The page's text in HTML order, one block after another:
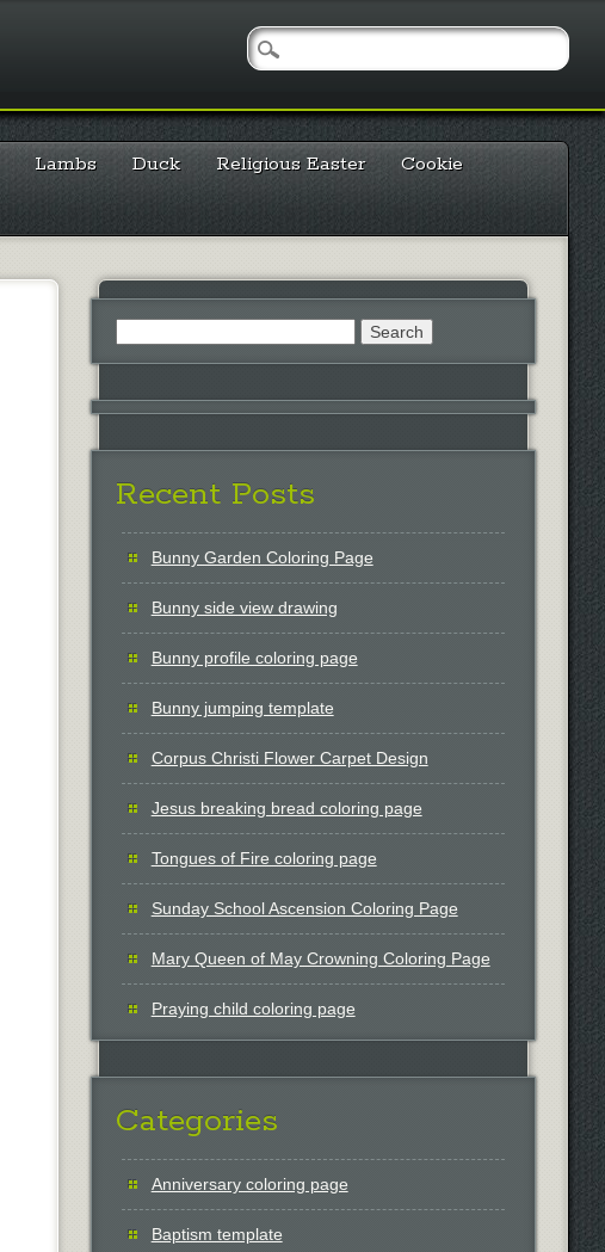
Lambs Duck Religious Easter
Cookie
Recent Posts
Bunny Garden Coloring Page
Bunny side view drawing
Bunny profile coloring page
Bunny jumping template
Corpus Christi Flower Carpet Design
Jesus breaking bread coloring page
Tongues of Fire coloring page
Sunday School Ascension Coloring Page
Mary Queen of May Crowning Coloring Page
Praying child coloring page
Categories
Anniversary coloring page
Baptism template